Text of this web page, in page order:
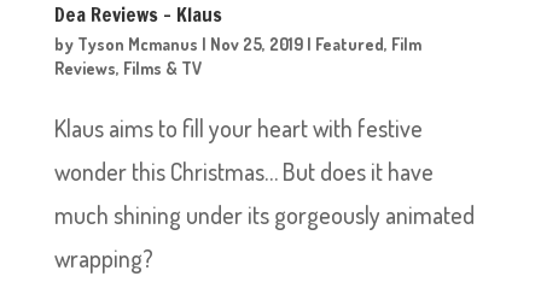
Dea Reviews – Klaus
by Tyson Mcmanus | Nov 25, 2019| Featured, Film
Reviews, Films & TV
Klaus aims to fill your heart with festive
wonder this Christmas… But does it have
much shining under its gorgeously animated
wrapping?